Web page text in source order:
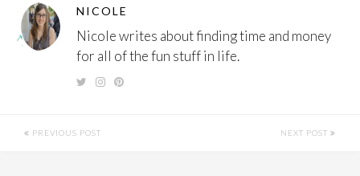
NICOLE
Nicole writes about finding time and money
for all of the fun stuff in life.
PREVIOUS POST NEXT POST